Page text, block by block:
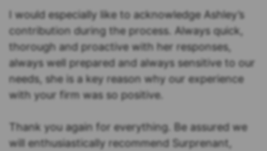
I would especially like to acknowledge Ashley’s
contribution during the process. Always quick,
thorough and proactive with her responses,
always well prepared and always sensitive to our
needs, she is a key reason why our experience
with your firm was so positive.
Thank you again for everything. Be assured we
will enthusiastically recommend Surprenant,